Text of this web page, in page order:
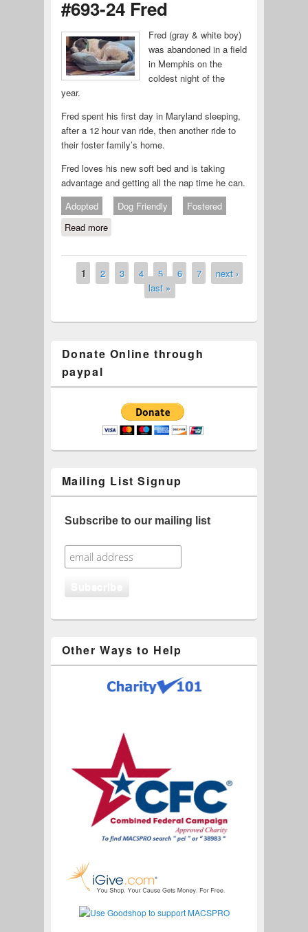
#693-24 Fred
Fred (gray & white boy)
was abandoned in a field
in Memphis on the
coldest night of the
year.
Fred spent his first day in Maryland sleeping,
after a 12 hour van ride, then another ride to
their foster family’s home.
Fred loves his new soft bed and is taking
advantage and getting all the nap time he can.
Adopted
Dog Friendly
Fostered
Read moreabout #693-24 Fred
Pages
1 2 3 4 5 6 7
next ›
last »
Donate Online through
paypal
Mailing List Signup
Subscribe to our mailing list
Other Ways to Help